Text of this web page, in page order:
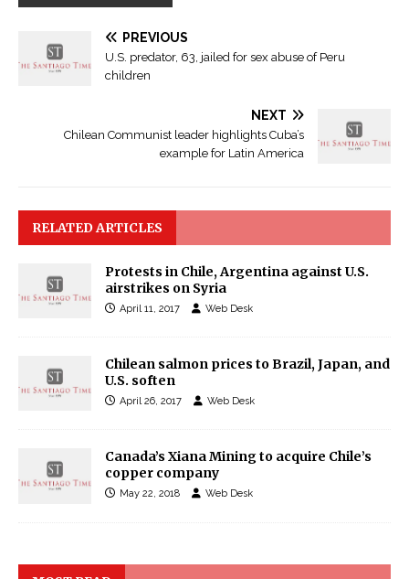
PREVIOUS
U.S. predator, 63, jailed for sex abuse of Peru
children
NEXT
Chilean Communist leader highlights Cuba’s
example for Latin America
RELATED ARTICLES
Protests in Chile, Argentina against U.S.
airstrikes on Syria
April 11, 2017 Web Desk
Chilean salmon prices to Brazil, Japan, and
U.S. soften
April 26, 2017 Web Desk
Canada’s Xiana Mining to acquire Chile’s
copper company
May 22, 2018 Web Desk